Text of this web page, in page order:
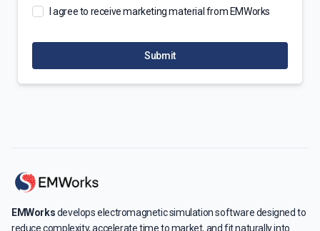
I agree to receive marketing material from EMWorks
Submit
EMWorksdevelops electromagnetic simulation software designed to
reduce complexity, accelerate time to market, and fit naturally into